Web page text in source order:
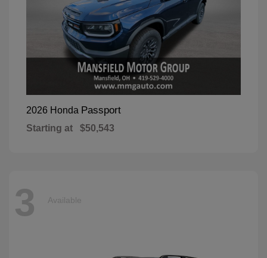
2026 Honda Passport
Starting at $50,543
3 Available